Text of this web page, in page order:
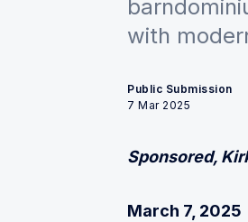
with
Public Submission
7 Mar 2025
Sponsored,
March 7, 2025